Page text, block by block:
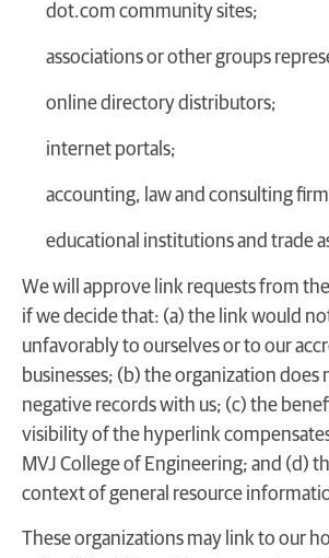
dot.com community sites;
associations or other groups
online directory distributors;
internet portals;
accounting, law and consulting
educational institutions and trade
We will approve link requests from
if we decide that: (a) the link would
unfavorably to ourselves or to our
businesses; (b) the organization does
negative records with us; (c) the
visibility of the hyperlink
MVJ College of Engineering; and (d)
context of general resource
These organizations may link to our